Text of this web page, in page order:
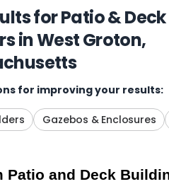
forPatio & Deck
inWest Groton,
for improving your results:
Gazebos & Enclosures
Patio and Deck